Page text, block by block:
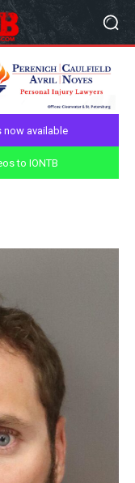
now available
to IONTB